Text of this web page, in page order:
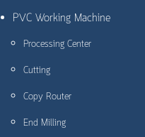
PVC Working Machine
Processing Center
Cutting
Copy Router
End Milling